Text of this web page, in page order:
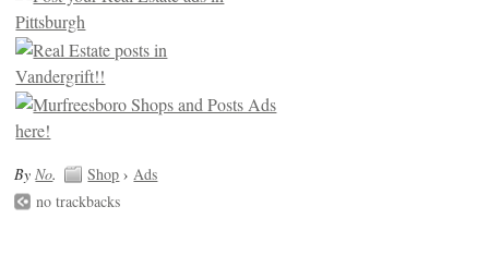
By No. Shop › Ads
no trackbacks